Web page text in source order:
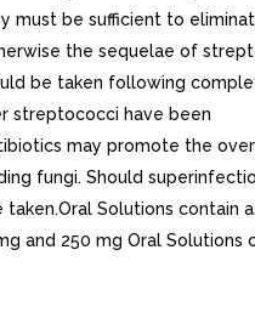
must be sufficient to
the sequelae of
be taken following
streptococci have been
may promote the
fungi. Should
Solutions contain
and 250 mg Oral Solutions